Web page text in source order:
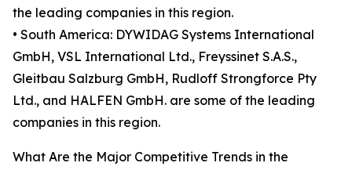
the leading companies in this region.
• South America: DYWIDAG Systems International
GmbH, VSL International Ltd., Freyssinet S.A.S.,
Gleitbau Salzburg GmbH, Rudloff Strongforce Pty
Ltd., and HALFEN GmbH. are some of the leading
companies in this region.
What Are the Major Competitive Trends in the